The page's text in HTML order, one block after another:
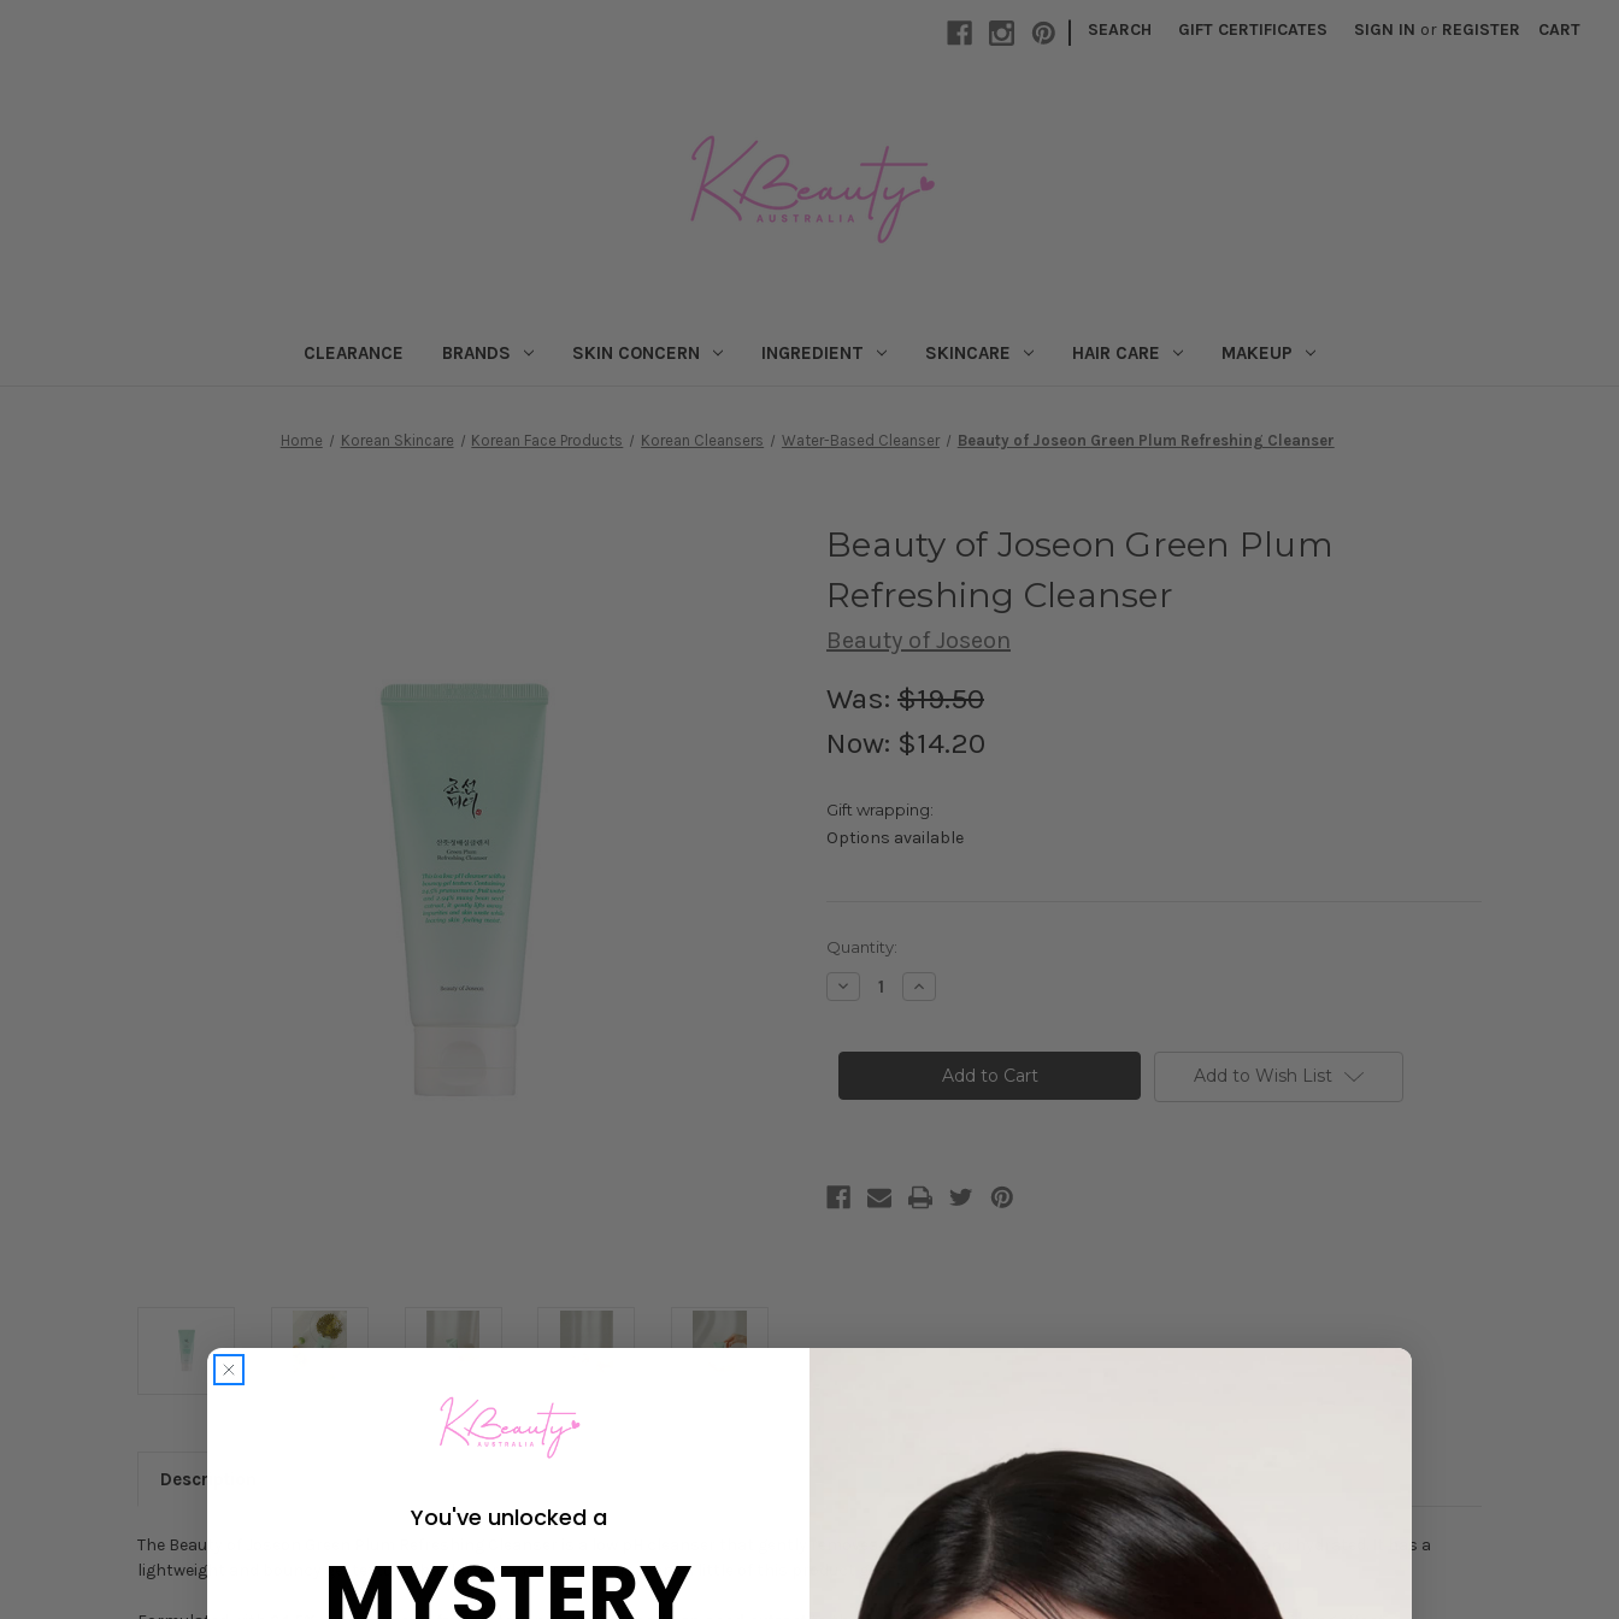
| SEARCH GIFT CERTIFICATES SIGN IN or REGISTER CART
CLEARANCE BRANDS SKIN CONCERN INGREDIENT SKINCARE HAIR CARE MAKEUP
Home Korean Skincare Korean Face Products Korean Cleansers Water-Based Cleanser Beauty of Joseon Green Plum Refreshing Cleanser
Beauty of Joseon Green Plum
Refreshing Cleanser
Beauty of Joseon
Was: $19.50
Now: $14.20
Gift wrapping:
Options available
Current
Quantity:
Decrease
of
Plum
Increase
of
Joseon
Green
Plum
Add to Wish List
Description
The Beauty of Joseon Green Plum Refreshing Cleanser is a low pH cleanser that gently removes waste and impurities while keeping the skin soft and hydrated. It has a
lightweight and bouncy gel texture that lathers into a generous foam. A little of this product goes a long way!
You've unlocked a
MYSTERY